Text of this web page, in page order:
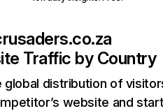
Traffic by Country
global distribution of
website and